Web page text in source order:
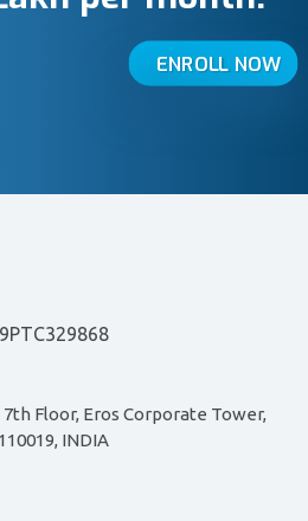
ENROLL NOW
7th Floor, Eros Corporate Tower,
INDIA